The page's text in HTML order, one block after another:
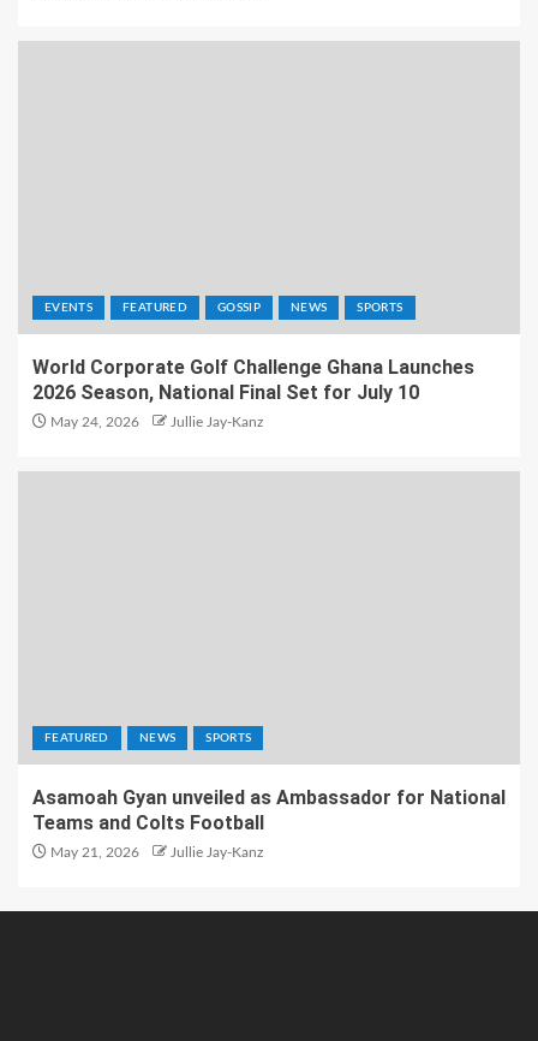
EVENTS FEATURED GOSSIP NEWS SPORTS
World Corporate Golf Challenge Ghana Launches
2026 Season, National Final Set for July 10
May 24, 2026 Jullie Jay-Kanz
FEATURED NEWS SPORTS
Asamoah Gyan unveiled as Ambassador for National
Teams and Colts Football
May 21, 2026 Jullie Jay-Kanz